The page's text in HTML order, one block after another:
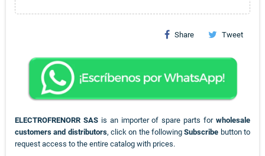
Share Tweet
ELECTROFRENORR SASis an importer of spare parts forwholesale
customers and distributors, click on the followingSubscribe button to
request access to the entire catalog with prices.